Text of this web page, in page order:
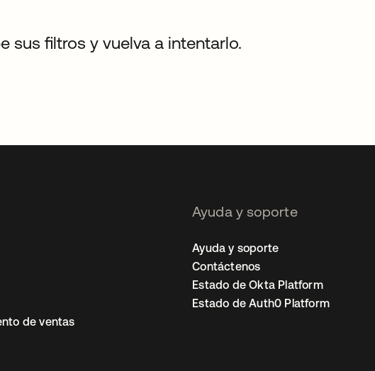
sus filtros y vuelva a intentarlo.
de ventas
Ayuda y soporte
Ayuda y soporte
Contáctenos
Estado de Okta Platform
Estado de Auth0 Platform